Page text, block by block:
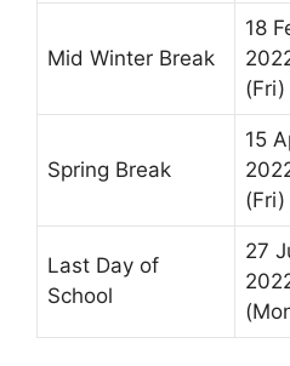
Mid Winter Break
18
(Fri)
Spring Break
15
(Fri)
Last Day of
School
27